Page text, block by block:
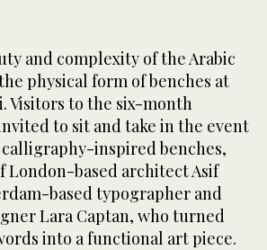
and complexity of the Arabic
physical form of benches at
Visitors to the six-month
to sit and take in the event
calligraphy-inspired benches,
London-based architect Asif
based typographer and
Lara Captan, who turned
into a functional art piece.